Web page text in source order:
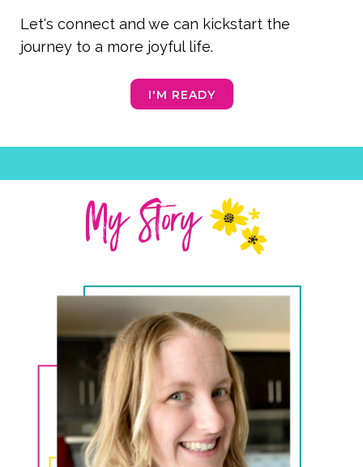
Let's connect and we can kickstart the
journey to a more joyful life.
I'M READY
My Story